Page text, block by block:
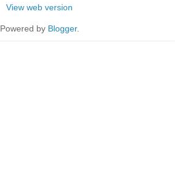
View web version
Powered by Blogger.